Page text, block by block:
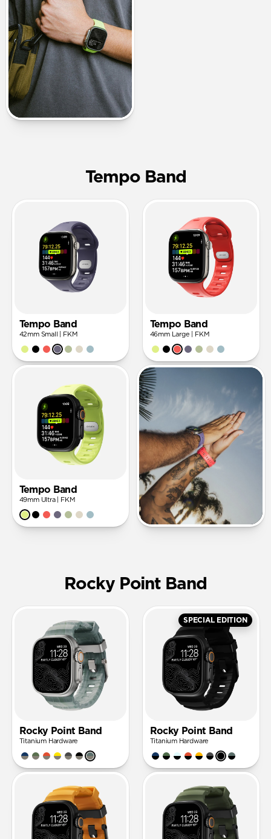
Tempo Band
Tempo Band
42mm Small | FKM
Tempo Band
46mm Large | FKM
Tempo Band
49mm Ultra | FKM
Rocky Point Band
Rocky Point Band
Titanium Hardware
SPECIAL EDITION
Rocky Point Band
Titanium Hardware